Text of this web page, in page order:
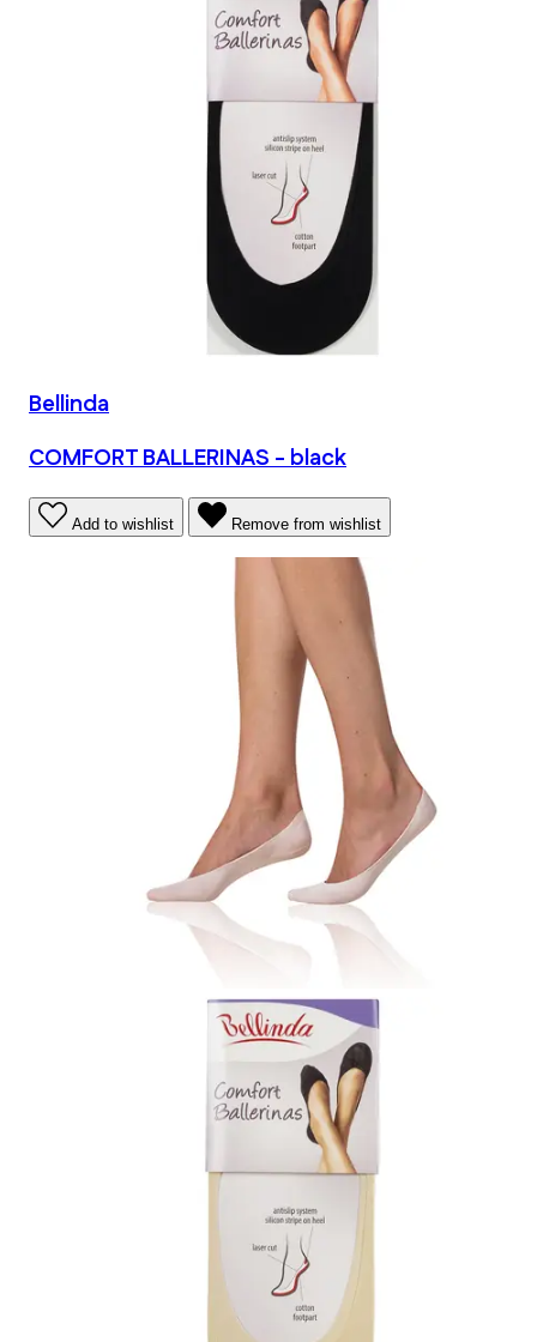
Bellinda
COMFORT BALLERINAS - black
Add to wishlist Remove from wishlist